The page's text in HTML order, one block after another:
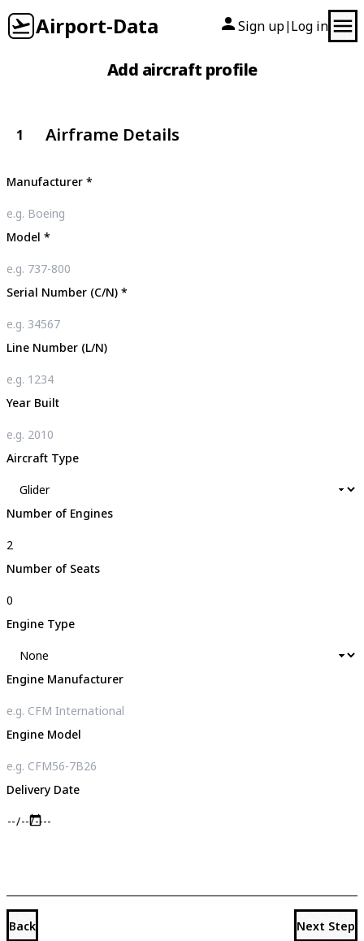
Airport-Data Sign up| Log in
Add aircraft profile
1 Airframe Details
Manufacturer *
Model *
Serial Number (C/N) *
Line Number (L/N)
Year Built
Aircraft Type
Number of Engines
Number of Seats
Engine Type
Engine Manufacturer
Engine Model
Delivery Date
Back Next Step